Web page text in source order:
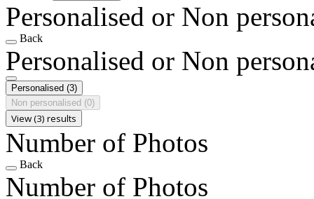
Personalised or Non
Back
Personalised or Non
Personalised (3)
Non personalised (0)
View (3) results
Number of Photos
Back
Number of Photos